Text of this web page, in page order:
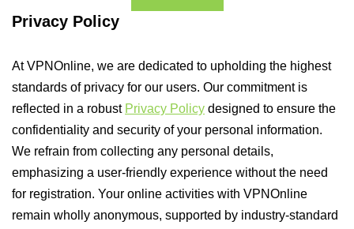
Privacy Policy
At VPNOnline, we are dedicated to upholding the highest
standards of privacy for our users. Our commitment is
reflected in a robust Privacy Policy designed to ensure the
confidentiality and security of your personal information.
We refrain from collecting any personal details,
emphasizing a user-friendly experience without the need
for registration. Your online activities with VPNOnline
remain wholly anonymous, supported by industry-standard